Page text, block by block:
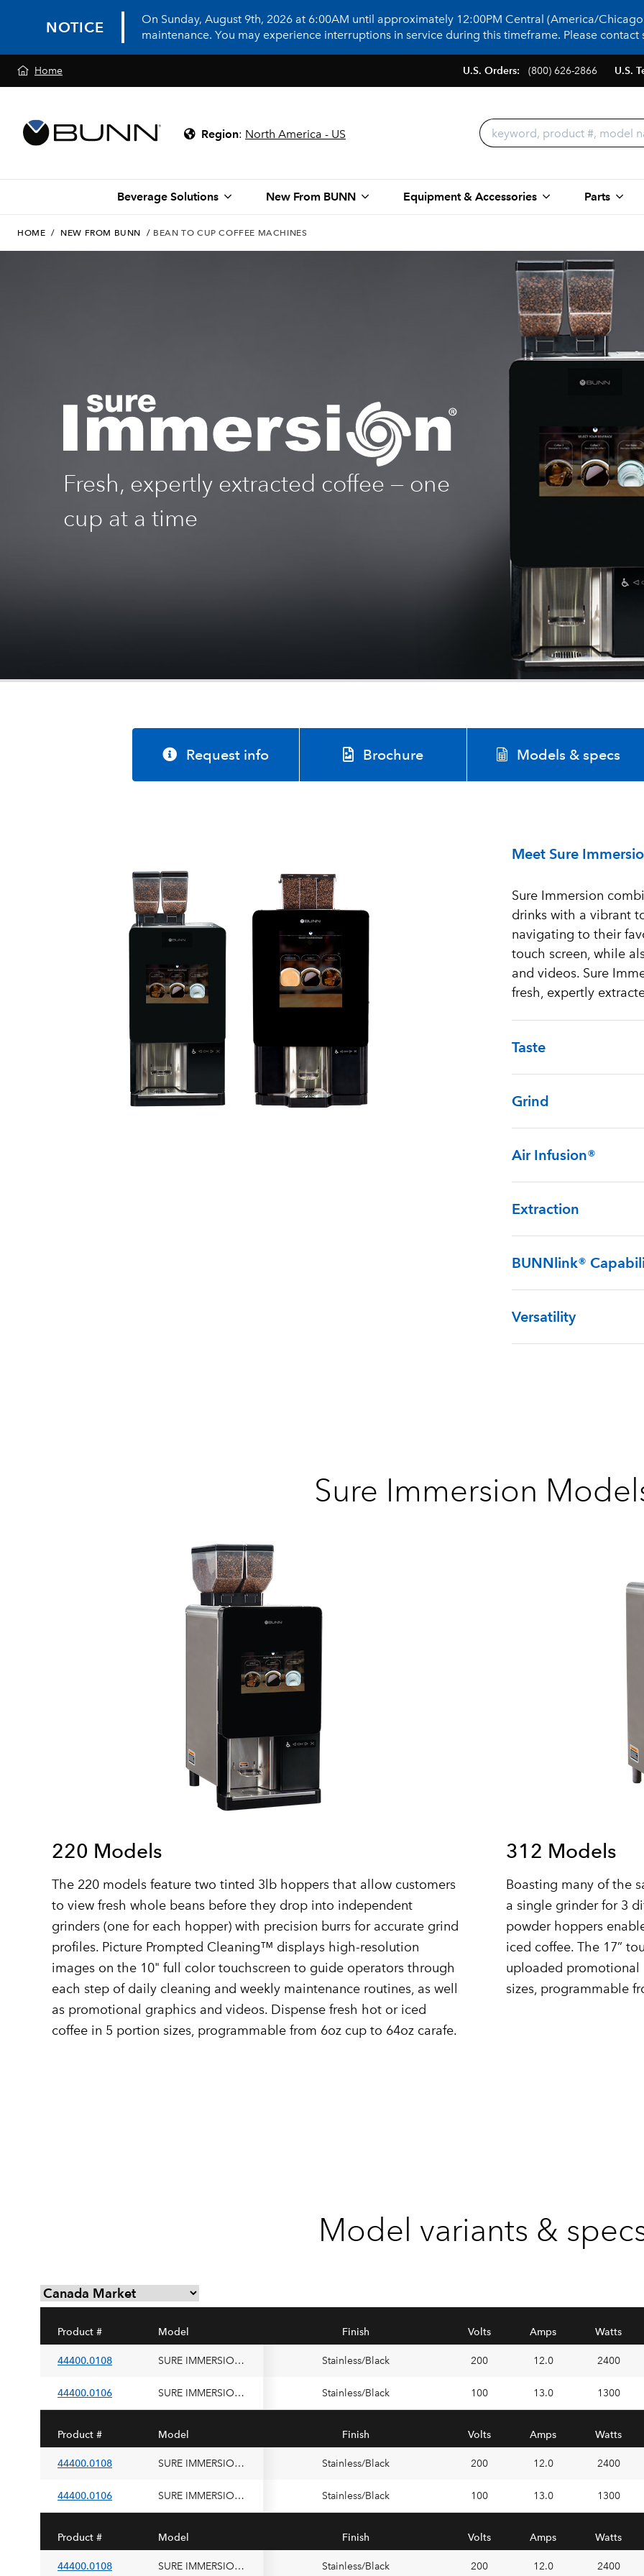
NOTICE
On Sunday, August 9th, 2026 at 6:00AM until approximately 12:00PM Central (America/
maintenance. You may experience interruptions in service during this timeframe. Please
Home U.S. Orders: (800) 626-2866 U.S.
Region: North America - US
Beverage Solutions New From BUNN Equipment & Accessories Parts
HOME / NEW FROM BUNN / BEAN TO CUP COFFEE MACHINES
Fresh, expertly extracted coffee — one
cup at a time
Request info Brochure Models & specs
Meet Sure
Sure Immersion
drinks with a vibrant
navigating to their
touch screen, while
and videos. Sure
fresh, expertly
Taste
Grind
Air Infusion®
Extraction
BUNNlink®
Versatility
Sure Immersion
220 Models
The 220 models feature two tinted 3lb hoppers that allow customers
to view fresh whole beans before they drop into independent
grinders (one for each hopper) with precision burrs for accurate grind
profiles. Picture Prompted Cleaning™ displays high-resolution
images on the 10" full color touchscreen to guide operators through
each step of daily cleaning and weekly maintenance routines, as well
as promotional graphics and videos. Dispense fresh hot or iced
coffee in 5 portion sizes, programmable from 6oz cup to 64oz carafe.
312 Models
Boasting many of the
a single grinder for 3
powder hoppers
iced coffee. The 17”
uploaded promotional
sizes, programmable
Model variants &
Product #
44400.0108
44400.0106
Model
SURE IMMERSION 220, 200V 50/60HZ SST
SURE IMMERSION 220, 100V 50/60HZ SST
Finish
Stainless/Black
Stainless/Black
Volts
200
100
Amps
12.0
13.0
Watts
2400
1300
Product #
44400.0108
44400.0106
Model
SURE IMMERSION 220, 200V 50/60HZ SST
SURE IMMERSION 220, 100V 50/60HZ SST
Finish
Stainless/Black
Stainless/Black
Volts
200
100
Amps
12.0
13.0
Watts
2400
1300
Product #
44400.0108
Model
SURE IMMERSION 220, 200V 50/60HZ SST
Finish
Stainless/Black
Volts
200
Amps
12.0
Watts
2400